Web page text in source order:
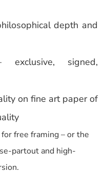
depth and
signed,
on fine art paper of
free framing – or the
partout and high-